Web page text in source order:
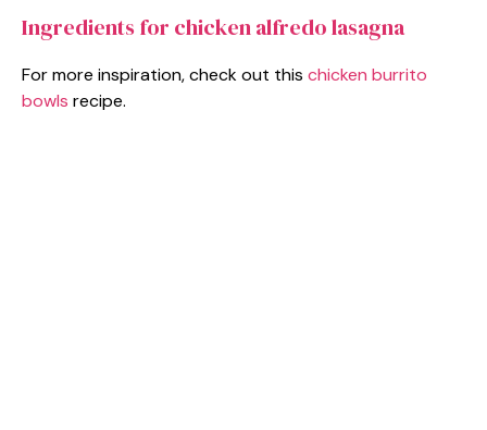
Ingredients for chicken alfredo lasagna
For more inspiration, check out this chicken burrito
bowls recipe.